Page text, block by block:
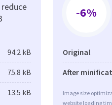
94.2 kB
75.8 kB
13.5 kB
-6%
Original
After
Image size
website loading